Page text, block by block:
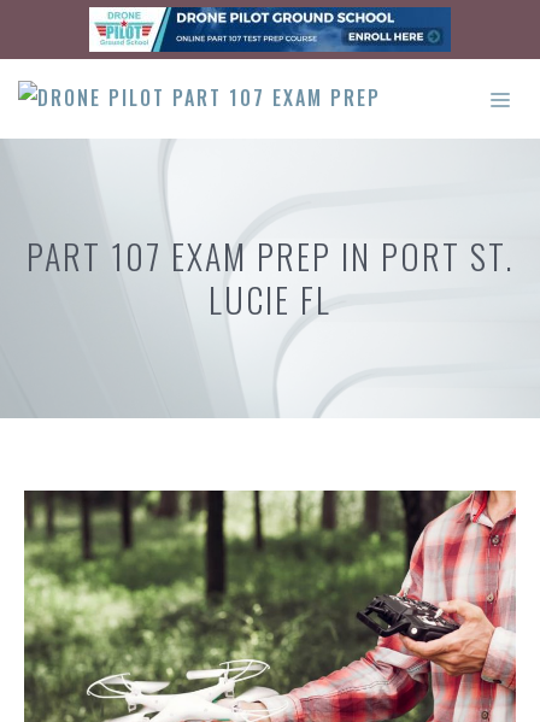
content
PART 107 EXAM PREP IN PORT ST.
LUCIE FL